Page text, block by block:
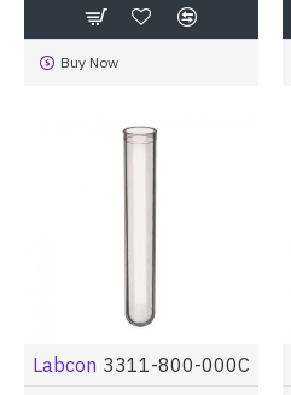
Buy Now
Labcon 3311-800-000C